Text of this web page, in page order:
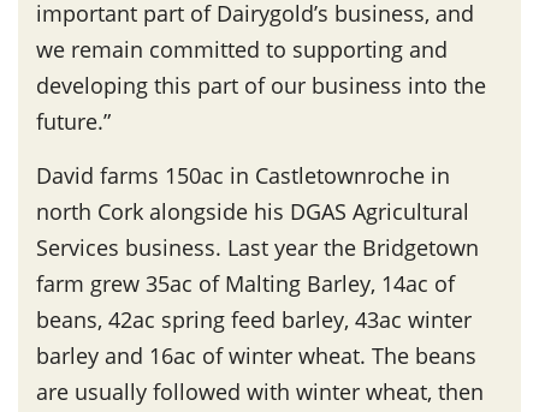
important part of Dairygold’s business, and
we remain committed to supporting and
developing this part of our business into the
future.”
David farms 150ac in Castletownroche in
north Cork alongside his DGAS Agricultural
Services business. Last year the Bridgetown
farm grew 35ac of Malting Barley, 14ac of
beans, 42ac spring feed barley, 43ac winter
barley and 16ac of winter wheat. The beans
are usually followed with winter wheat, then